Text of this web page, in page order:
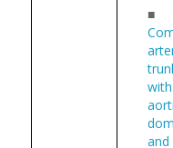
■
with
and